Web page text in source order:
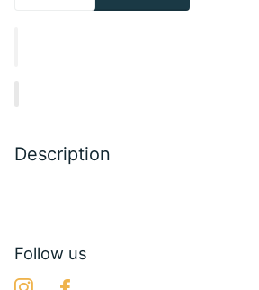
Description
Follow us